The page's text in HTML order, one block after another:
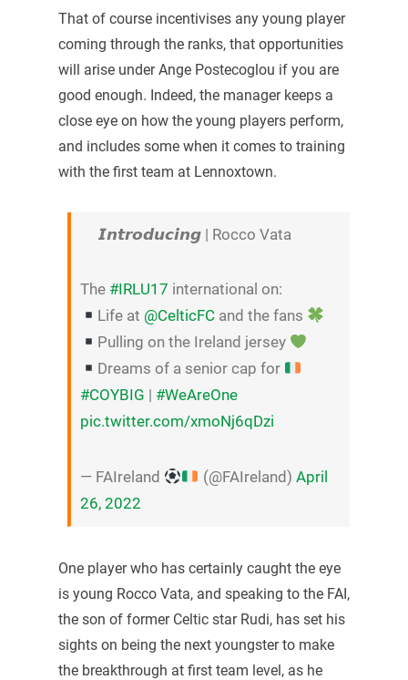
That of course incentivises any young player
coming through the ranks, that opportunities
will arise under Ange Postecoglou if you are
good enough. Indeed, the manager keeps a
close eye on how the young players perform,
and includes some when it comes to training
with the first team at Lennoxtown.
𝙄𝙣𝙩𝙧𝙤𝙙𝙪𝙘𝙞𝙣𝙜 | Rocco Vata
The #IRLU17 international on:
Life at @CelticFC and the fans
Pulling on the Ireland jersey
Dreams of a senior cap for
#COYBIG | #WeAreOne
pic.twitter.com/xmoNj6qDzi
— FAIreland (@FAIreland) April
26, 2022
One player who has certainly caught the eye
is young Rocco Vata, and speaking to the FAI,
the son of former Celtic star Rudi, has set his
sights on being the next youngster to make
the breakthrough at first team level, as he